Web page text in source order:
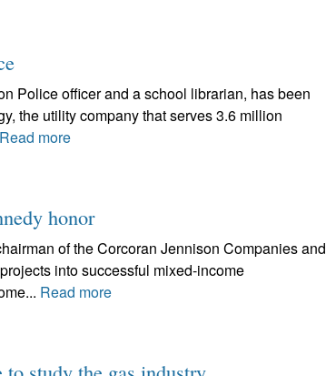
Police officer and a school librarian, has been
the utility company that serves 3.6 million
Read more
honor
of the Corcoran Jennison Companies and
into successful mixed-income
Read more